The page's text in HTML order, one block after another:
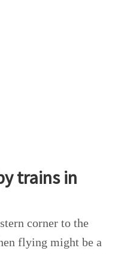
trains in
corner to the
flying might be a